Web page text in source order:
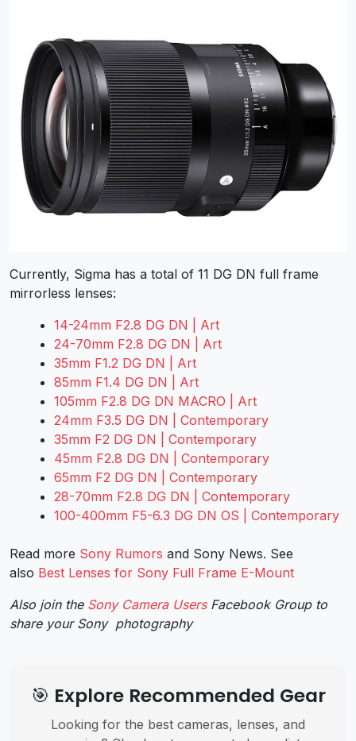
Currently, Sigma has a total of 11 DG DN full frame
mirrorless lenses:
14-24mm F2.8 DG DN | Art
24-70mm F2.8 DG DN | Art
35mm F1.2 DG DN | Art
85mm F1.4 DG DN | Art
105mm F2.8 DG DN MACRO | Art
24mm F3.5 DG DN | Contemporary
35mm F2 DG DN | Contemporary
45mm F2.8 DG DN | Contemporary
65mm F2 DG DN | Contemporary
28-70mm F2.8 DG DN | Contemporary
100-400mm F5-6.3 DG DN OS | Contemporary
Read more Sony Rumors and Sony News. See
also Best Lenses for Sony Full Frame E-Mount
Also join the Sony Camera UsersFacebook Group to
share your Sony photography
🎯 Explore Recommended Gear
Looking for the best cameras, lenses, and